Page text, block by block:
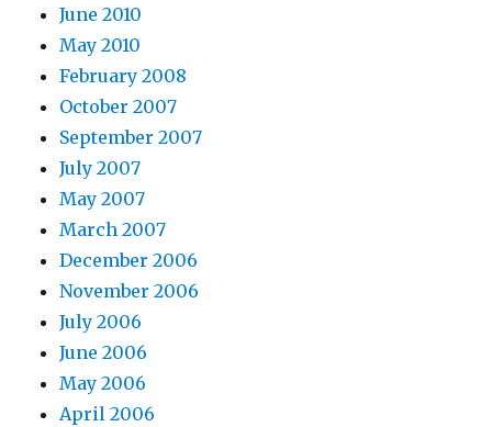
June 2010
May 2010
February 2008
October 2007
September 2007
July 2007
May 2007
March 2007
December 2006
November 2006
July 2006
June 2006
May 2006
April 2006